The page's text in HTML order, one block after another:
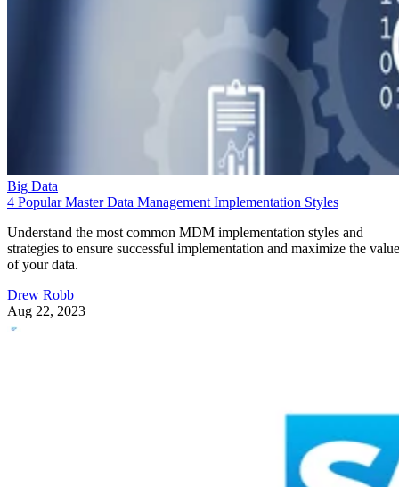
Big Data
4 Popular Master Data Management Implementation Styles
Understand the most common MDM implementation styles and
strategies to ensure successful implementation and maximize the value
of your data.
Drew Robb
Aug 22, 2023